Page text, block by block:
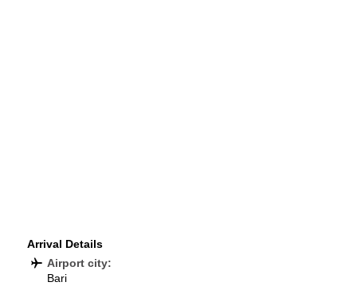
Arrival Details
Airport city:
Bari